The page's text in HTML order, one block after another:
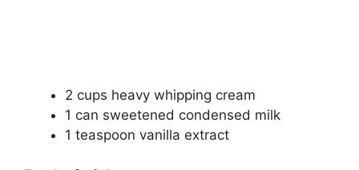
2 cups heavy whipping cream
1 can sweetened condensed milk
1 teaspoon vanilla extract